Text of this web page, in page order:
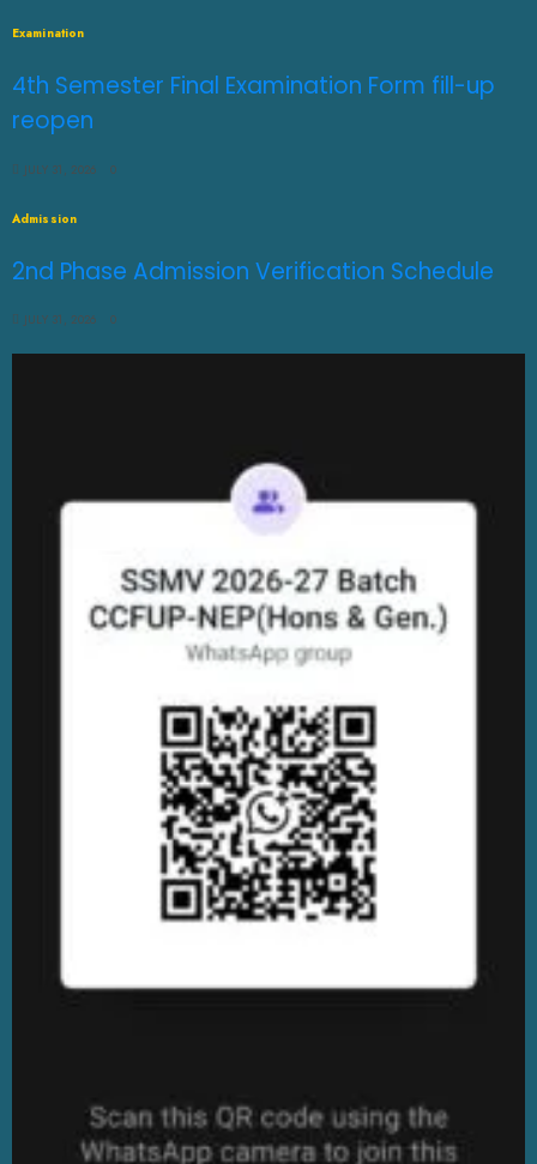
Examination
4th Semester Final Examination Form fill-up
reopen
JULY 31, 2026 0
Admission
2nd Phase Admission Verification Schedule
JULY 31, 2026 0